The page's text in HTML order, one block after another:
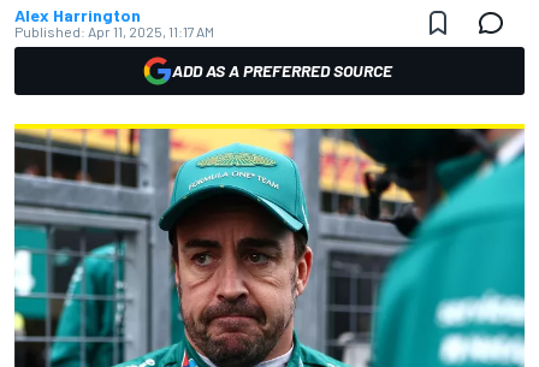
Alex Harrington
Published: Apr 11, 2025, 11:17 AM
ADD AS A PREFERRED SOURCE